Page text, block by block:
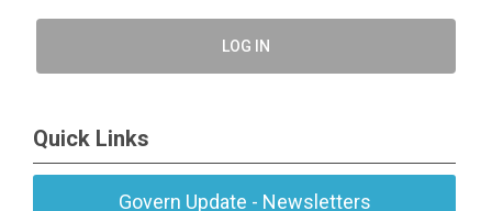
LOG IN
Quick Links
Govern Update - Newsletters